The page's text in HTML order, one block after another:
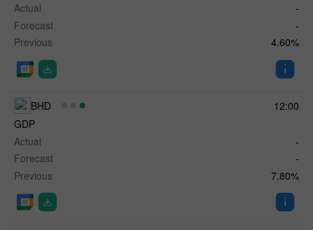
Actual
-
Forecast
-
Previous
4.60%
12:00
BHD
GDP
Actual
-
Forecast
-
Previous
7.80%